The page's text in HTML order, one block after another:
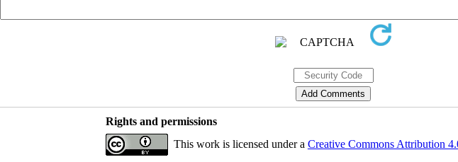
Rights and permissions
This work is licensed under a Creative Commons Attribution